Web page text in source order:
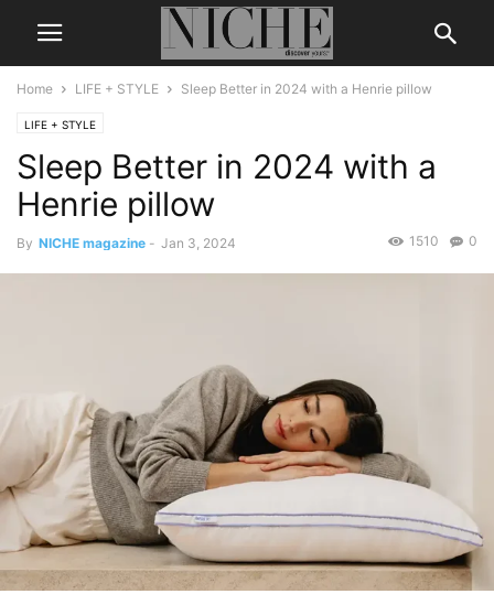
Home LIFE + STYLE Sleep Better in 2024 with a Henrie pillow
LIFE + STYLE
Sleep Better in 2024 with a
Henrie pillow
By NICHE magazine - Jan 3, 2024 0
1510